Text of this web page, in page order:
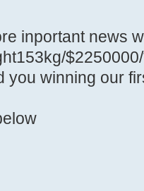
inportant news
you winning our